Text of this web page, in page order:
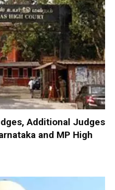
Additional Judges
and MP High